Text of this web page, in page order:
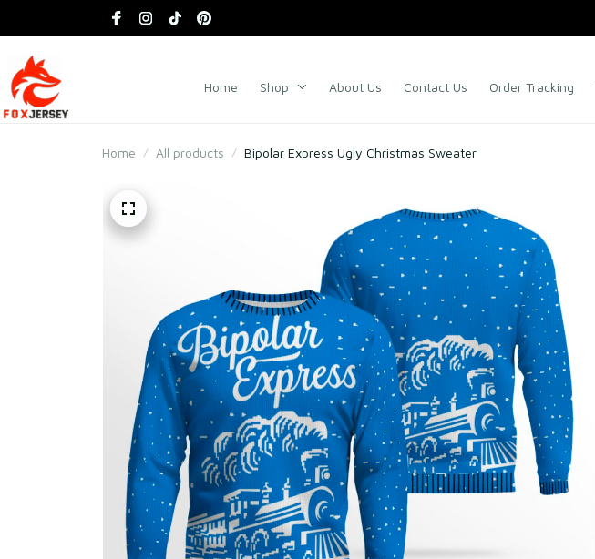
Home Shop About Us Contact Us Order Tracking
Home All products Bipolar Express Ugly Christmas Sweater